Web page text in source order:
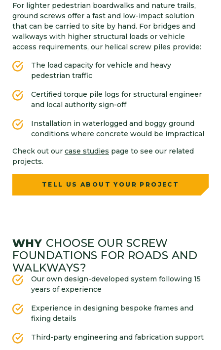
For lighter pedestrian boardwalks and nature trails,
ground screws offer a fast and low-impact solution
that can be carried to site by hand. For bridges and
walkways with higher structural loads or vehicle
access requirements, our helical screw piles provide:
The load capacity for vehicle and heavy
pedestrian traffic
Certified torque pile logs for structural engineer
and local authority sign-off
Installation in waterlogged and boggy ground
conditions where concrete would be impractical
Check out our case studies page to see our related
projects.
TELL US ABOUT YOUR PROJECT
WHY CHOOSE OUR SCREW
FOUNDATIONS FOR ROADS AND
WALKWAYS?
Our own design-developed system following 15
years of experience
Experience in designing bespoke frames and
fixing details
Third-party engineering and fabrication support